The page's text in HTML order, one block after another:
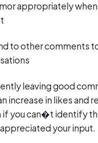
appropriately
to other comments
leaving good
increase in likes and
if you can�t identify
your input.